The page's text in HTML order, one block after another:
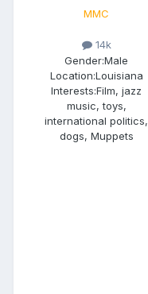
MMC
14k
Gender:Male
Location:Louisiana
Interests:Film, jazz
music, toys,
international politics,
dogs, Muppets